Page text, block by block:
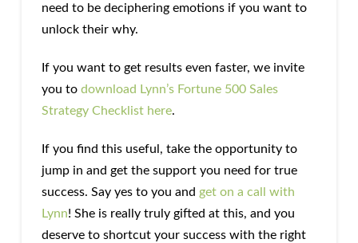
need to be deciphering emotions if you want to
unlock their why.
If you want to get results even faster, we invite
you to download Lynn’s Fortune 500 Sales
Strategy Checklist here.
If you find this useful, take the opportunity to
jump in and get the support you need for true
success. Say yes to you and get on a call with
Lynn! She is really truly gifted at this, and you
deserve to shortcut your success with the right